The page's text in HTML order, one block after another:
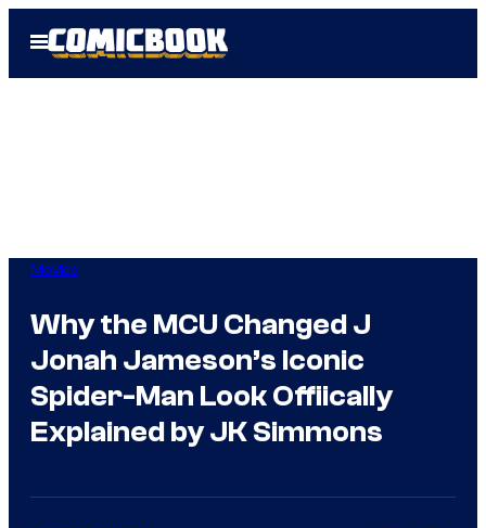
Open
Menu
Movies
Why the MCU Changed J
Jonah Jameson’s Iconic
Spider-Man Look Offiically
Explained by JK Simmons